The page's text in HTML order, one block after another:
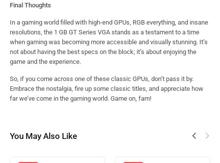
Final Thoughts
In a gaming world filled with high-end GPUs, RGB everything, and insane
resolutions, the 1 GB GT Series VGA stands as a testament to a time
when gaming was becoming more accessible and visually stunning. It’s
not about having the best specs on the block; it’s about enjoying the
game and the experience.
So, if you come across one of these classic GPUs, don’t pass it by.
Embrace the nostalgia, fire up some classic titles, and appreciate how
far we’ve come in the gaming world. Game on, fam!
You May Also Like